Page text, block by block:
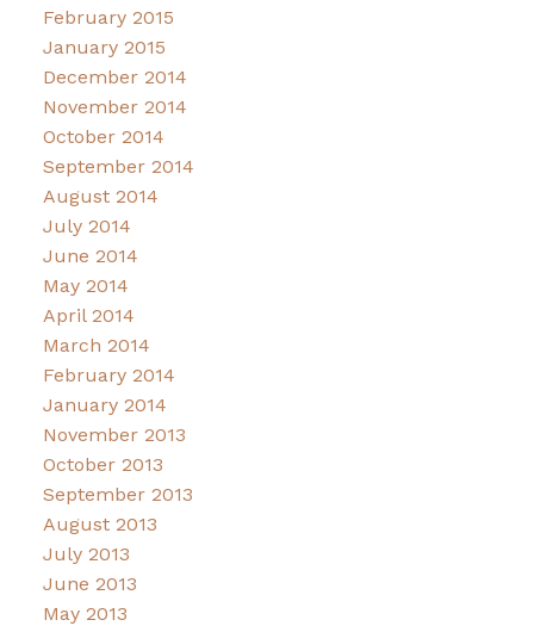
February 2015
January 2015
December 2014
November 2014
October 2014
September 2014
August 2014
July 2014
June 2014
May 2014
April 2014
March 2014
February 2014
January 2014
November 2013
October 2013
September 2013
August 2013
July 2013
June 2013
May 2013